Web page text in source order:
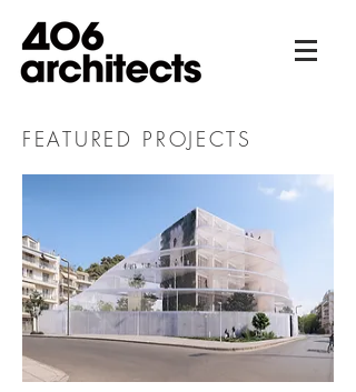
FEATURED PROJECTS